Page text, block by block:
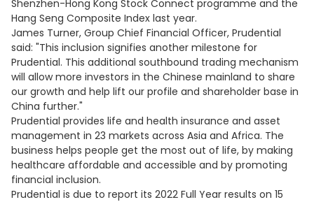
Shenzhen-Hong Kong Stock Connect programme and the
Hang Seng Composite Index last year.
James Turner, Group Chief Financial Officer, Prudential
said: "This inclusion signifies another milestone for
Prudential. This additional southbound trading mechanism
will allow more investors in the Chinese mainland to share
our growth and help lift our profile and shareholder base in
China further."
Prudential provides life and health insurance and asset
management in 23 markets across Asia and Africa. The
business helps people get the most out of life, by making
healthcare affordable and accessible and by promoting
financial inclusion.
Prudential is due to report its 2022 Full Year results on 15